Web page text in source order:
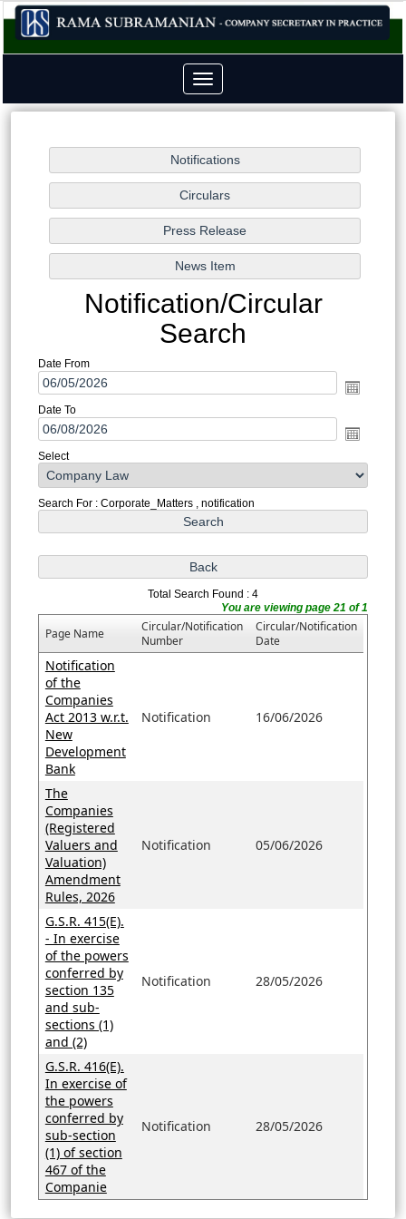
Toggle
navigation
Notification/Circular
Search
Date From
Date To
Select
Search For : Corporate_Matters , notification
Total Search Found : 4
You are viewing page 21 of 1
Page Name
Circular/Notification
Number
Circular/Notification
Date
Notification
of the
Companies
Act 2013 w.r.t.
New
Development
Bank
Notification 16/06/2026
The
Companies
(Registered
Valuers and
Valuation)
Amendment
Rules, 2026
Notification 05/06/2026
G.S.R. 415(E).
- In exercise
of the powers
conferred by
section 135
and sub-
sections (1)
and (2)
Notification 28/05/2026
G.S.R. 416(E).
In exercise of
the powers
conferred by
sub-section
(1) of section
467 of the
Companie
Notification 28/05/2026